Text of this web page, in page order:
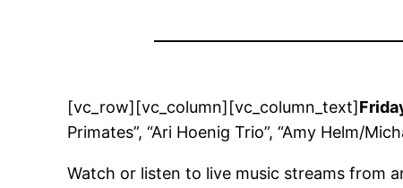
[vc_row][vc_column][vc_column_text]
Primates”, “Ari Hoenig Trio”, “Amy Helm/
Watch or listen to live music streams from